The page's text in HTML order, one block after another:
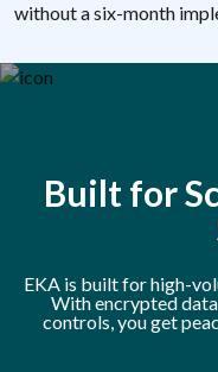
without a six-month
Built for
EKA is built for high-
With encrypted
controls, you get